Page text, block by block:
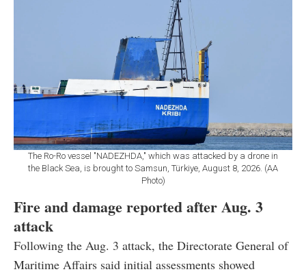
The Ro-Ro vessel "NADEZHDA," which was attacked by a drone in
the Black Sea, is brought to Samsun, Türkiye, August 8, 2026. (AA
Photo)
Fire and damage reported after Aug. 3
attack
Following the Aug. 3 attack, the Directorate General of
Maritime Affairs said initial assessments showed